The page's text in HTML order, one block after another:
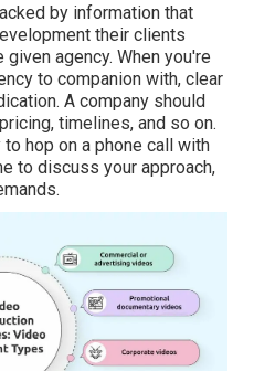
by information that
their clients
agency. When you're
to companion with, clear
A company should
timelines, and so on.
hop on a phone call with
to discuss your approach,